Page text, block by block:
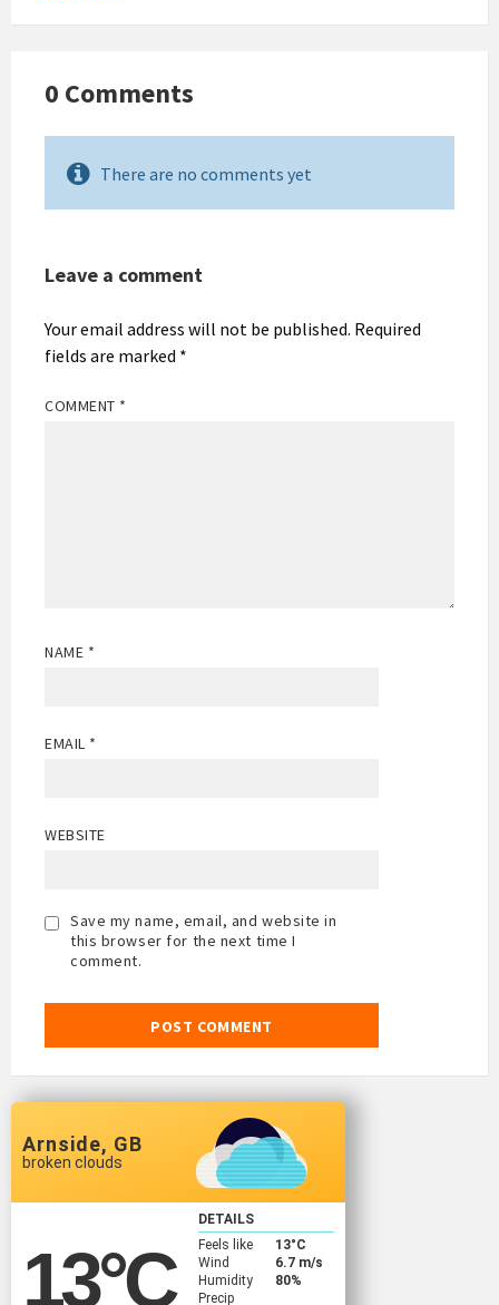
0 Comments
There are no comments yet
Leave a comment
Your email address will not be published. Required
fields are marked *
COMMENT *
NAME *
EMAIL *
WEBSITE
Save my name, email, and website in
this browser for the next time I
comment.
Arnside, GB
broken clouds
13°C
DETAILS
Feels like
13°C
Wind
6.7 m/s
Humidity
80%
Precip